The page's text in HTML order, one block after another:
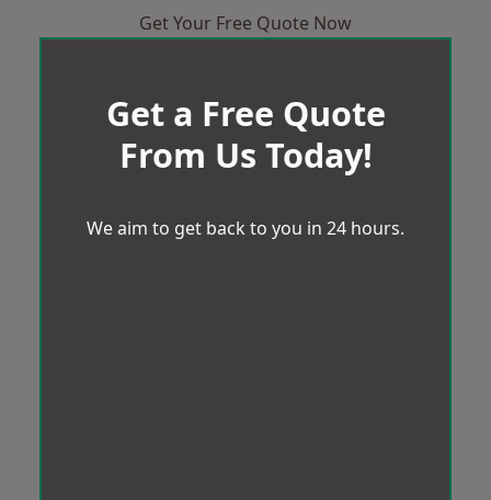
Get Your Free Quote Now
Get a Free Quote
From Us Today!
We aim to get back to you in 24 hours.